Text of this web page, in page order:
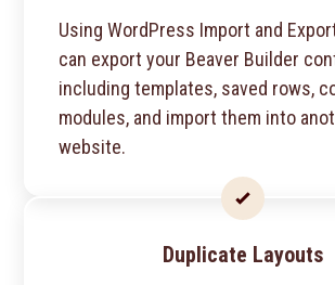
Using WordPress Import and
can export your Beaver Builder
including templates, saved rows,
modules, and import them into
website.
Duplicate Layouts